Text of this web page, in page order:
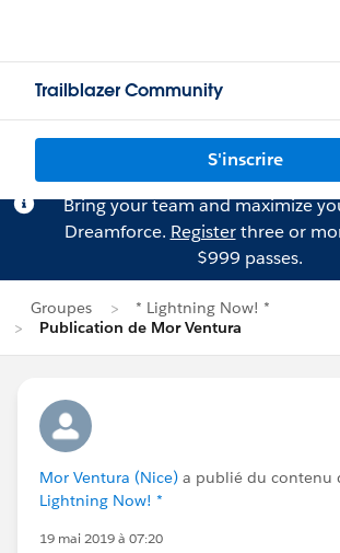
Trailblazer Community
S'inscrire
Bring your team and maximize
Dreamforce. Registerthree or
$999 passes.
Groupes
* Lightning Now! *
Publication de Mor Ventura
Mor Ventura (Nice) a publié du contenu
Lightning Now! *
19 mai 2019 à 07:20